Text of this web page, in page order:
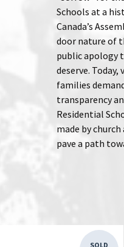
Schools at a
Canada’s
door nature of
public apology
deserve.
families
transparency
Residential
made by
pave a path
SOLD